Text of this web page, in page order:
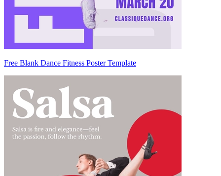
Free Blank Dance Fitness Poster Template